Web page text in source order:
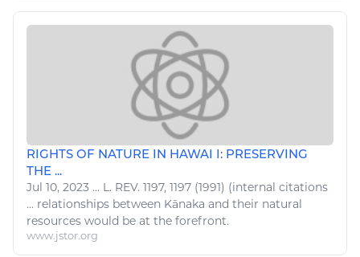
RIGHTS OF NATURE IN HAWAI I: PRESERVING
THE ...
Jul 10, 2023 ... L . REV. 1197, 1197 (1991) (internal citations
... relationships between Kānaka and their natural
resources would be at the forefront.
www.jstor.org